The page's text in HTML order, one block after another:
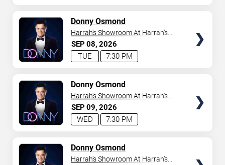
SEP08 2026
7:30 PM
TUE
Donny Osmond
Harrah's Showroom At Harrah's
Las Vegas
SEP09 2026
7:30 PM
WED
Donny Osmond
Harrah's Showroom At Harrah's
Las Vegas
Donny Osmond
Harrah's Showroom At Harrah's